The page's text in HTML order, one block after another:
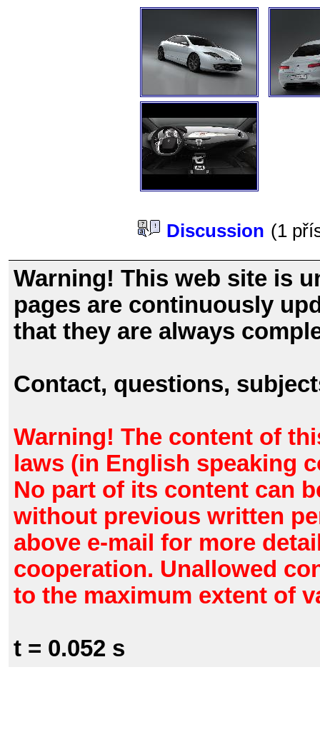
Discussion (1
Warning! This web site is
pages are continuously
that they are always
Contact, questions,
Warning! The content of
laws (in English speaking
No part of its content can
without previous written
above e-mail for more
cooperation. Unallowed
to the maximum extent of
t = 0.052 s